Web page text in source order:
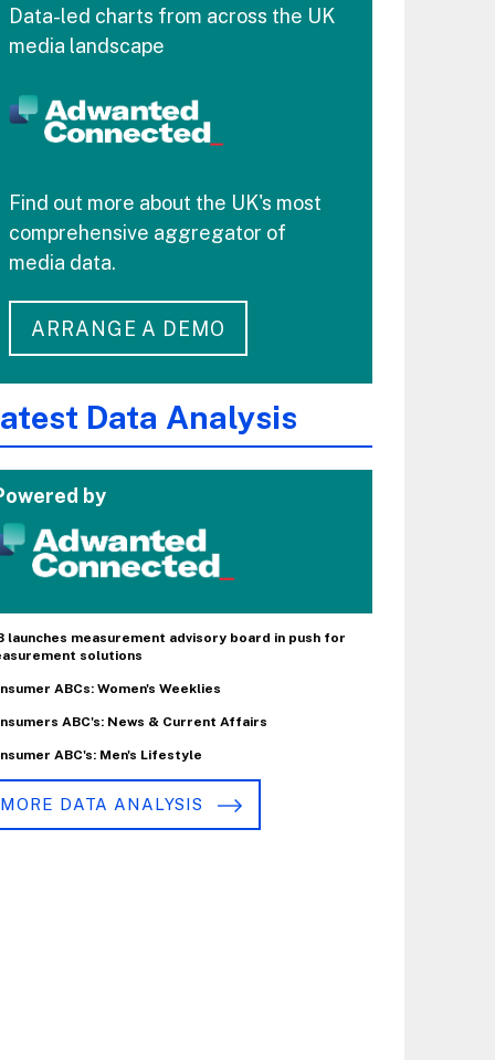
Data-led charts from across the UK
media landscape
Find out more about the UK's most
comprehensive aggregator of
media data.
ARRANGE A DEMO
Data Analysis
by
launches measurement advisory board in push for
solutions
ABCs: Women's Weeklies
ABC's: News & Current Affairs
ABC's: Men's Lifestyle
MORE DATA ANALYSIS